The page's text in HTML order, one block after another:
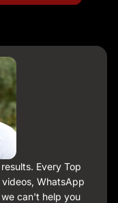
Every Top
WhatsApp
can't help you